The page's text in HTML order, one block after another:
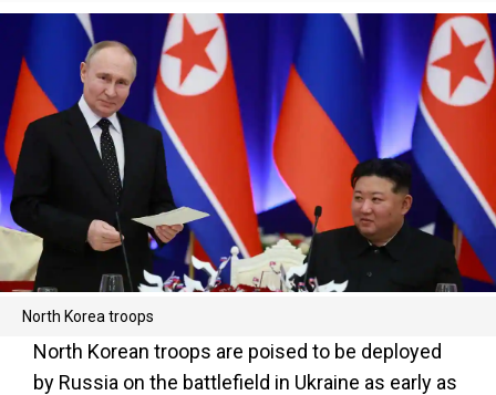
North Korea troops
North Korean troops are poised to be deployed
by Russia on the battlefield in Ukraine as early as